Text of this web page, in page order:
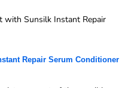
with Sunsilk Instant Repair
Repair Serum Conditioner